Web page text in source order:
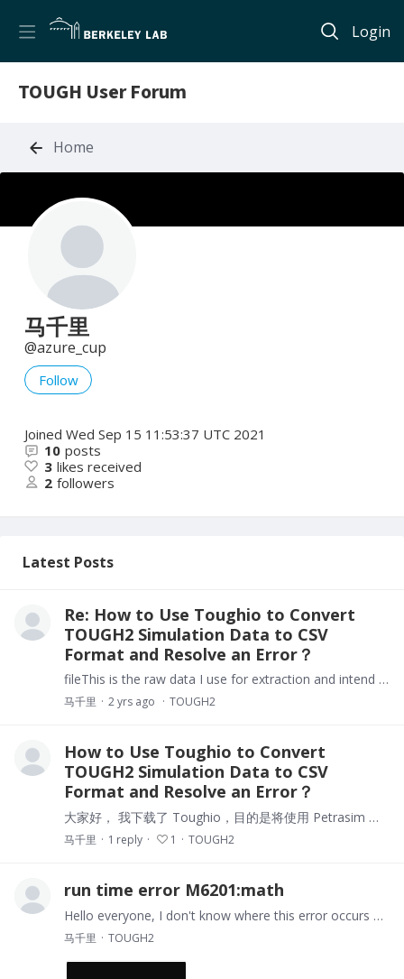
Login
TOUGH User Forum
Home
马千里
azure_cup
Follow
Joined Wed Sep 15 11:53:37 UTC 2021
10 posts
3 likes received
2 followers
Latest Posts
Re: How to Use Toughio to Convert
TOUGH2 Simulation Data to CSV
Format and Resolve an Error？
fileThis is the raw data I use for extraction and intend to visualize.
马千里 2 yrs ago TOUGH2
How to Use Toughio to Convert
TOUGH2 Simulation Data to CSV
Format and Resolve an Error？
大家好， 我下载了 Toughio，目的是将使用 Petrasim 生成的网格数据中的 TOUGH2 仿真结果转换为 CSV 格式，以便进行可视化和分析。但是，我对Python语言完全不熟悉，并且遇到了一些困难。 我知道 Toughio 提供了用于数据导出的“导出”或“提取”等程序，但我不确定确切的步骤以及如何输入命令。我尝试使用一些示例命令运行“提取”程序，但遇到以下错误：…
马千里 1 reply 1 TOUGH2
run time error M6201:math
Hello everyone, I don't know where this error occurs and how to solve it, hopefully you can help me，thanks!
马千里 TOUGH2